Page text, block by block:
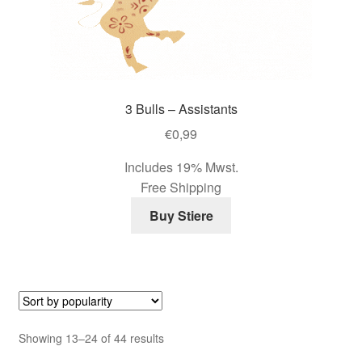
3 Bulls – Assistants
€0,99
Includes 19% Mwst.
Free Shipping
Buy Stiere
Showing 13–24 of 44 resultsSorted